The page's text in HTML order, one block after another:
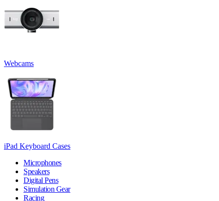
Webcams
iPad Keyboard Cases
Microphones
Speakers
Digital Pens
Simulation Gear
Racing